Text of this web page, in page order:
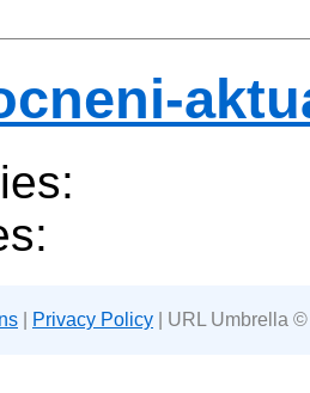
Privacy Policy | URL Umbrella